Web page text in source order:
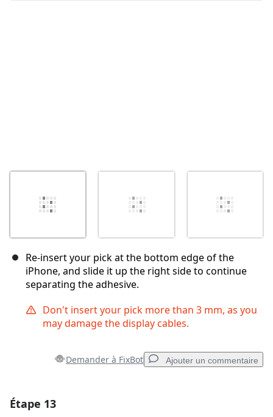
Re-insert your pick at the bottom edge of the
iPhone, and slide it up the right side to continue
separating the adhesive.
Don't insert your pick more than 3 mm, as you
may damage the display cables.
Demander à FixBot Ajouter un commentaire
Étape 13